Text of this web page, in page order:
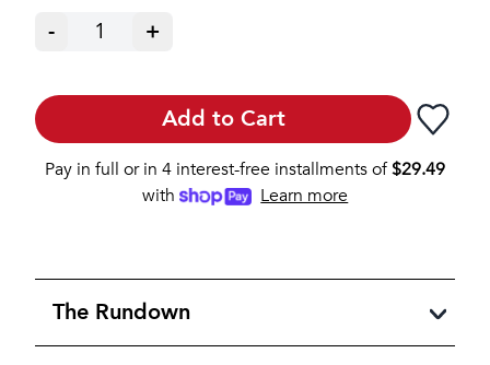
- 1 +
Add to Cart
Pay in full or in 4 interest-free installments of$29.49
with
Learn more
The Rundown